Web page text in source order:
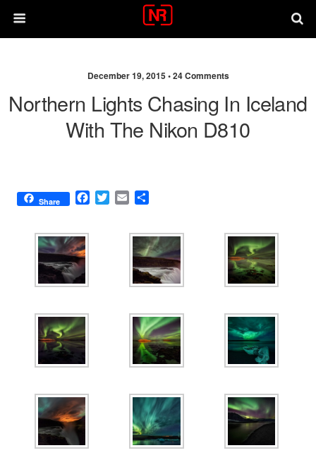
December 19, 2015 •24 Comments
Northern Lights Chasing In Iceland
With The Nikon D810
Share
F
T
E
i
r
e